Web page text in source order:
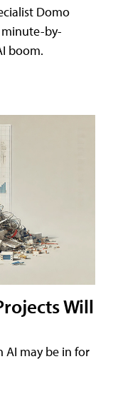
Domo
by-
boom.
Will
AI may be in for